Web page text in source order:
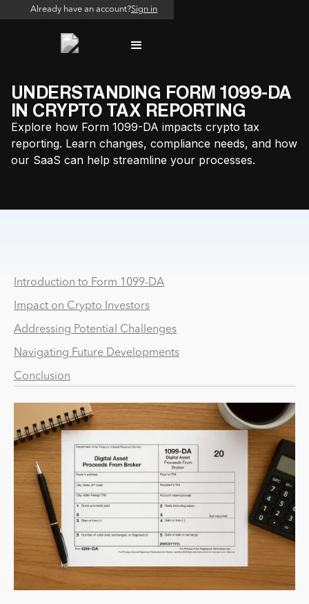
Already have an account?Sign in
UNDERSTANDING FORM 1099-DA
IN CRYPTO TAX REPORTING
Explore how Form 1099-DA impacts crypto tax
reporting. Learn changes, compliance needs, and how
our SaaS can help streamline your processes.
Introduction to Form 1099-DA
Impact on Crypto Investors
Addressing Potential Challenges
Navigating Future Developments
Conclusion